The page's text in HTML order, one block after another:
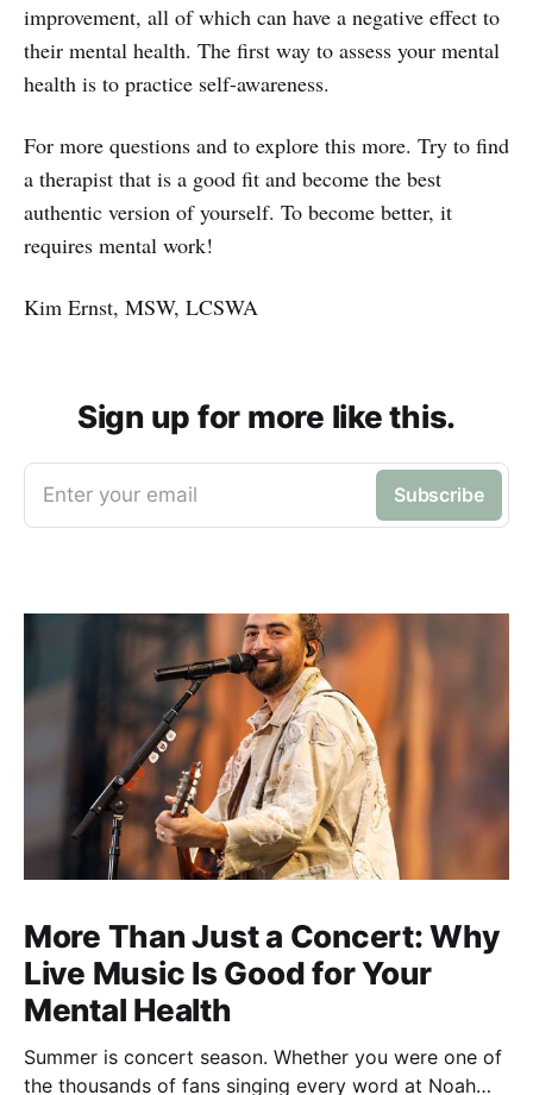
improvement, all of which can have a negative effect to
their mental health. The first way to assess your mental
health is to practice self-awareness.
For more questions and to explore this more. Try to find
a therapist that is a good fit and become the best
authentic version of yourself. To become better, it
requires mental work!
Kim Ernst, MSW, LCSWA
Sign up for more like this.
Enter your email Subscribe
More Than Just a Concert: Why
Live Music Is Good for Your
Mental Health
Summer is concert season. Whether you were one of
the thousands of fans singing every word at Noah